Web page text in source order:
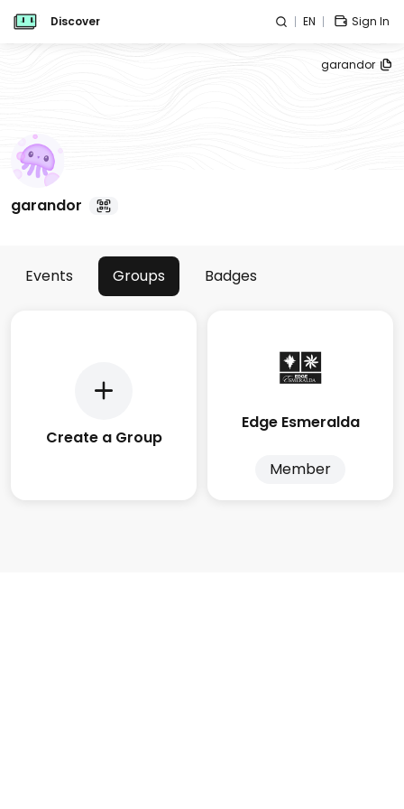
Discover EN Sign In
garandor
garandor
Events Groups Badges
Create a Group
Edge Esmeralda
Member